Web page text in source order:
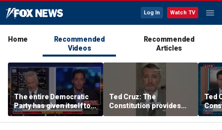
Log In Watch TV
Home
Recommended
Videos
Recommended
Articles
The entire Democratic
Party has given itself to
socialism, Michael
Knowles says
Ted Cruz: The
Constitution provides
the answer
Ted
the